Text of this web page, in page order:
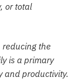
or total
the
is a primary
and productivity.